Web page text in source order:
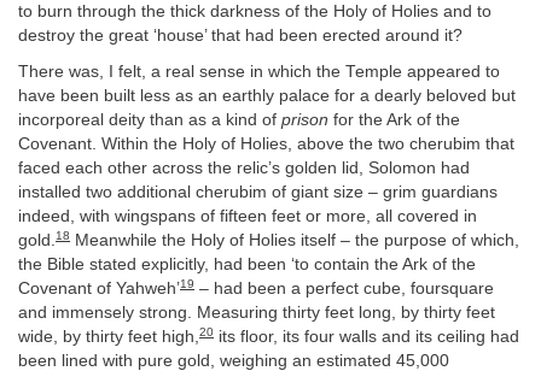
to burn through the thick darkness of the Holy of Holies and to
destroy the great ‘house’ that had been erected around it?
There was, I felt, a real sense in which the Temple appeared to
have been built less as an earthly palace for a dearly beloved but
incorporeal deity than as a kind of prison for the Ark of the
Covenant. Within the Holy of Holies, above the two cherubim that
faced each other across the relic’s golden lid, Solomon had
installed two additional cherubim of giant size – grim guardians
indeed, with wingspans of fifteen feet or more, all covered in
gold.18
Meanwhile the Holy of Holies itself – the purpose of which,
the Bible stated explicitly, had been ‘to contain the Ark of the
Covenant of Yahweh’19 – had been a perfect cube, foursquare
and immensely strong. Measuring thirty feet long, by thirty feet
wide, by thirty feet high,20 its floor, its four walls and its ceiling had
been lined with pure gold, weighing an estimated 45,000